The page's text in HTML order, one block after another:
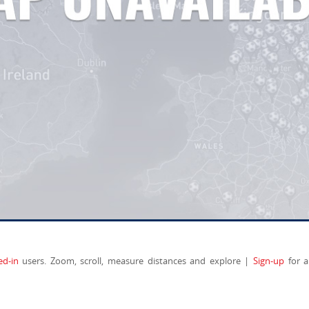
in users. Zoom, scroll, measure distances and explore |Sign-up for